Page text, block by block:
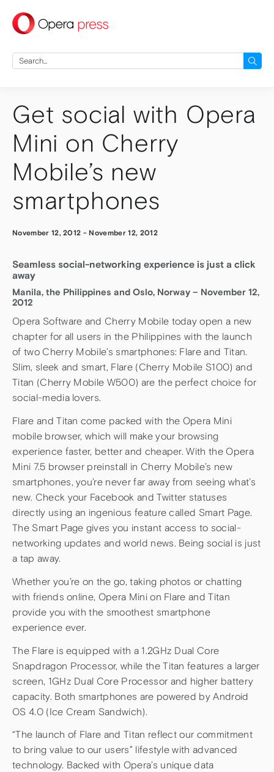
press
Search
for:
Get social with Opera
Mini on Cherry
Mobile’s new
smartphones
November 12, 2012 - November 12, 2012
Seamless social-networking experience is just a click
away
Manila, the Philippines and Oslo, Norway – November 12,
2012
Opera Software and Cherry Mobile today open a new
chapter for all users in the Philippines with the launch
of two Cherry Mobile’s smartphones: Flare and Titan.
Slim, sleek and smart, Flare (Cherry Mobile S100) and
Titan (Cherry Mobile W500) are the perfect choice for
social-media lovers.
Flare and Titan come packed with the Opera Mini
mobile browser, which will make your browsing
experience faster, better and cheaper. With the Opera
Mini 7.5 browser preinstall in Cherry Mobile’s new
smartphones, you’re never far away from seeing what’s
new. Check your Facebook and Twitter statuses
directly using an ingenious feature called Smart Page.
The Smart Page gives you instant access to social-
networking updates and world news. Being social is just
a tap away.
Whether you’re on the go, taking photos or chatting
with friends online, Opera Mini on Flare and Titan
provide you with the smoothest smartphone
experience ever.
The Flare is equipped with a 1.2GHz Dual Core
Snapdragon Processor, while the Titan features a larger
screen, 1GHz Dual Core Processor and higher battery
capacity. Both smartphones are powered by Android
OS 4.0 (Ice Cream Sandwich).
“The launch of Flare and Titan reflect our commitment
to bring value to our users” lifestyle with advanced
technology. Backed with Opera’s unique data